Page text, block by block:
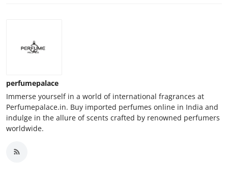
perfumepalace
Immerse yourself in a world of international fragrances at
Perfumepalace.in. Buy imported perfumes online in India and
indulge in the allure of scents crafted by renowned perfumers
worldwide.